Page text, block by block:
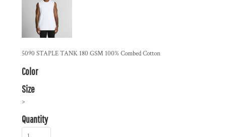
5090 STAPLE TANK 180 GSM 100% Combed Cotton
Color
Size
>
Quantity